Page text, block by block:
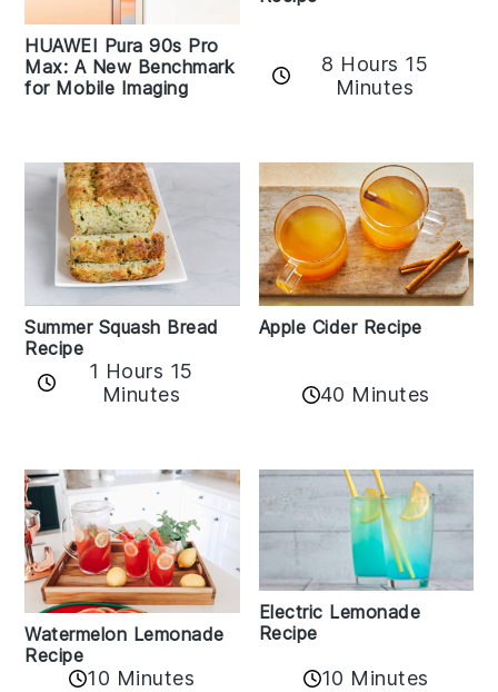
HUAWEI Pura 90s Pro
Max: A New Benchmark
for Mobile Imaging
8 Hours 15
Minutes
Summer Squash Bread
Recipe
1 Hours 15
Minutes
Apple Cider Recipe
40 Minutes
Watermelon Lemonade
Recipe
10 Minutes
Electric Lemonade
Recipe
10 Minutes